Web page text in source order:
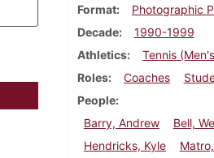
Format
Photographic
Decade
1990-1999
Athletics
Tennis
Roles
Coaches
People
Barry, Andrew
Bell,
Hendricks, Kyle